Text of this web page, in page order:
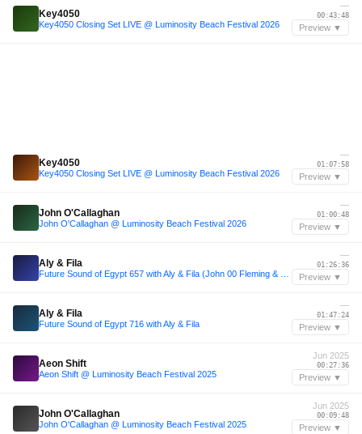
Key4050
Key4050 Closing Set LIVE @ Luminosity Beach Festival 2026
—
00:43:48
Preview ▼
Key4050
Key4050 Closing Set LIVE @ Luminosity Beach Festival 2026
—
01:07:58
Preview ▼
John O'Callaghan
John O'Callaghan @ Luminosity Beach Festival 2026
—
01:00:48
Preview ▼
Aly & Fila
—
01:26:36
Preview ▼
Aly & Fila
Future Sound of Egypt 716 with Aly & Fila
—
01:47:24
Preview ▼
Aeon Shift
Aeon Shift @ Luminosity Beach Festival 2025
Jun 2025
00:27:36
Preview ▼
John O'Callaghan
John O'Callaghan @ Luminosity Beach Festival 2025
Jun 2025
00:09:48
Preview ▼